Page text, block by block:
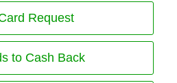
Request
to Cash Back